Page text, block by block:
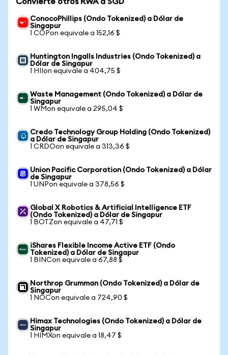
ConocoPhillips (Ondo Tokenized) a Dólar de
Singapur
1 COPon equivale a 152,16 $
Huntington Ingalls Industries (Ondo Tokenized) a
Dólar de Singapur
1 HIIon equivale a 404,75 $
Waste Management (Ondo Tokenized) a Dólar de
Singapur
1 WMon equivale a 295,04 $
Credo Technology Group Holding (Ondo Tokenized)
a Dólar de Singapur
1 CRDOon equivale a 313,36 $
Union Pacific Corporation (Ondo Tokenized) a Dólar
de Singapur
1 UNPon equivale a 378,56 $
Global X Robotics & Artificial Intelligence ETF
(Ondo Tokenized) a Dólar de Singapur
1 BOTZon equivale a 47,71 $
iShares Flexible Income Active ETF (Ondo
Tokenized) a Dólar de Singapur
1 BINCon equivale a 67,88 $
Northrop Grumman (Ondo Tokenized) a Dólar de
Singapur
1 NOCon equivale a 724,90 $
Himax Technologies (Ondo Tokenized) a Dólar de
Singapur
1 HIMXon equivale a 18,47 $